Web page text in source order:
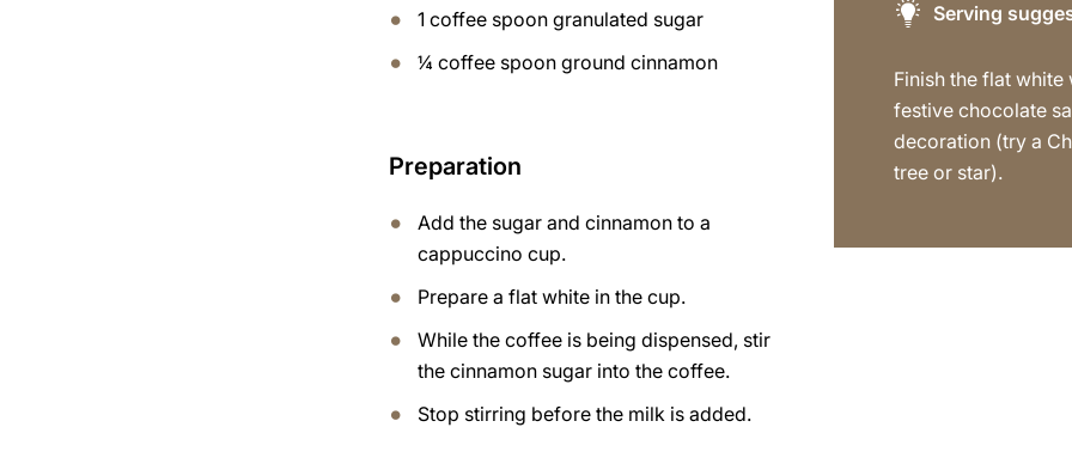
1 coffee spoon granulated sugar
¼ coffee spoon ground cinnamon
Preparation
Add the sugar and cinnamon to a
cappuccino cup.
Prepare a flat white in the cup.
While the coffee is being dispensed, stir
the cinnamon sugar into the coffee.
Stop stirring before the milk is added.
Serving
Finish the flat white
festive chocolate
decoration (try a
tree or star).